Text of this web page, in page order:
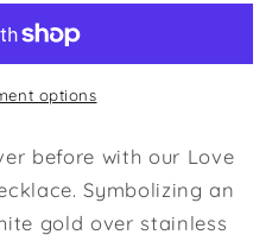
options
before with our Love
Symbolizing an
gold over stainless